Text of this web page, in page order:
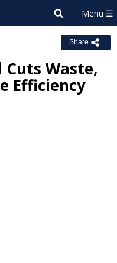
Share
Cuts Waste,
Efficiency